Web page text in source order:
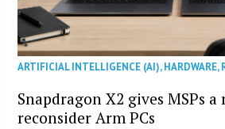
ARTIFICIAL INTELLIGENCE (AI),HARDWARE,
Snapdragon X2 gives MSPs a
reconsider Arm PCs